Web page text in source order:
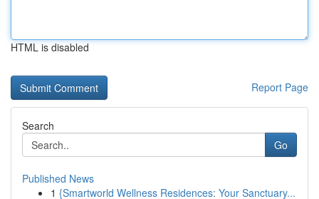
HTML is disabled
Report Page
Search
Go
Published News
1 {Smartworld Wellness Residences: Your Sanctuary...